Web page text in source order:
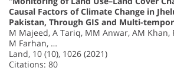
Causal Factors of Climate Change in
Pakistan, Through GIS and Multi-
M Majeed, A Tariq, MM Anwar, AM Khan,
M Farhan, …
Land, 10 (10), 1026 (2021)
Citations: 80